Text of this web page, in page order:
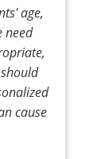
age,
need
cause